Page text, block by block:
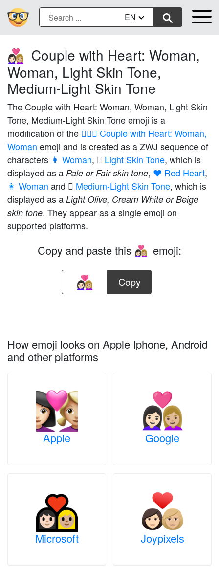
EN
👩🏻‍❤️‍👩🏼 Couple with Heart: Woman,
Woman, Light Skin Tone,
Medium-Light Skin Tone
The Couple with Heart: Woman, Woman, Light Skin
Tone, Medium-Light Skin Tone emoji is a
modification of the 👩‍❤️‍👩 Couple with Heart: Woman,
Woman emoji and is created as a ZWJ sequence of
characters 👩 Woman, 🏻 Light Skin Tone, which is
displayed as a Pale or Fair skin tone, ❤️ Red Heart,
👩 Woman and 🏼 Medium-Light Skin Tone, which is
displayed as a Light Olive, Cream White or Beige
skin tone. They appear as a single emoji on
supported platforms.
Copy and paste this 👩🏻‍❤️‍👩🏼 emoji:
Copy
How emoji looks on Apple Iphone, Android
and other platforms
Apple Google
Microsoft Joypixels